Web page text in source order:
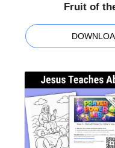
Fruit of